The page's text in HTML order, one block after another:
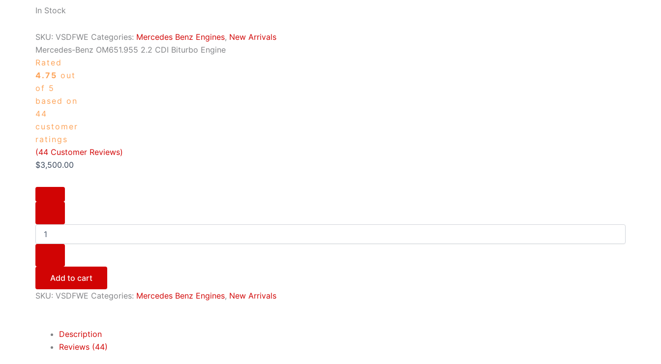
In Stock
SKU: VSDFWE Categories: Mercedes Benz Engines, New Arrivals
Mercedes-Benz OM651.955 2.2 CDI Biturbo Engine
Rated
4.75 out
of 5
based on
44
customer
ratings
(44 Customer Reviews)
$3,500.00
Add to cart
SKU: VSDFWE Categories: Mercedes Benz Engines, New Arrivals
Description
Reviews (44)